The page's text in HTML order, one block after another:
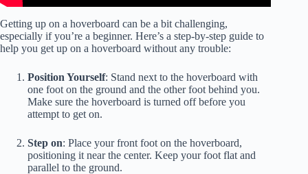
Getting up on a hoverboard can be a bit challenging,
especially if you’re a beginner. Here’s a step-by-step guide to
help you get up on a hoverboard without any trouble:
Position Yourself: Stand next to the hoverboard with
one foot on the ground and the other foot behind you.
Make sure the hoverboard is turned off before you
attempt to get on.
Step on: Place your front foot on the hoverboard,
positioning it near the center. Keep your foot flat and
parallel to the ground.